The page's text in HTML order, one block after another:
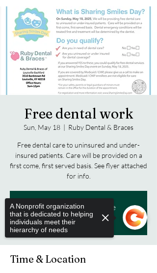
Free dental work
Sun, May 18
  |
Ruby Dental & Braces
Free dental care to uninsured and under-
insured patients. Care will be provided on a
first come, first served basis. See flyer attached
for info.
Tickets are not on sale
See other events
Time & Location
A Nonprofit organization
that is dedicated to helping
individuals meet their
hierarchy of needs